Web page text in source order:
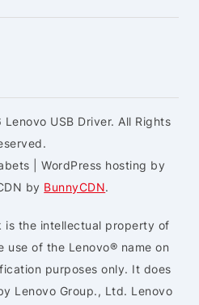
USB Driver. All Rights
| WordPress hosting by
by BunnyCDN.
is the intellectual property of
use of the Lenovo® name on
purposes only. It does
Lenovo Group., Ltd. Lenovo